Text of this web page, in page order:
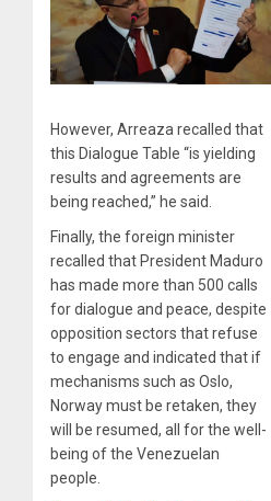
However, Arreaza recalled that
this Dialogue Table “is yielding
results and agreements are
being reached,” he said.
Finally, the foreign minister
recalled that President Maduro
has made more than 500 calls
for dialogue and peace, despite
opposition sectors that refuse
to engage and indicated that if
mechanisms such as Oslo,
Norway must be retaken, they
will be resumed, all for the well-
being of the Venezuelan
people.